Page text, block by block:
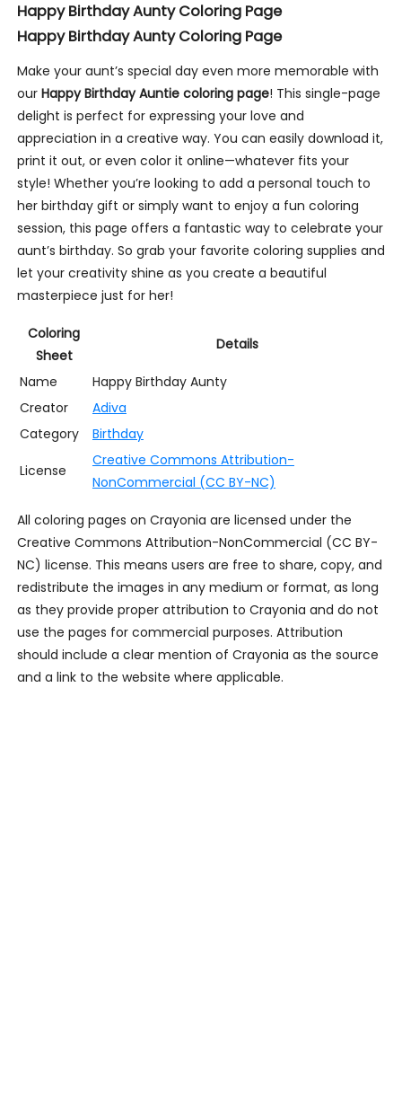
Happy Birthday Aunty Coloring Page
Happy Birthday Aunty Coloring Page
Make your aunt’s special day even more memorable with
our Happy Birthday Auntie coloring page! This single-page
delight is perfect for expressing your love and
appreciation in a creative way. You can easily download it,
print it out, or even color it online—whatever fits your
style! Whether you’re looking to add a personal touch to
her birthday gift or simply want to enjoy a fun coloring
session, this page offers a fantastic way to celebrate your
aunt’s birthday. So grab your favorite coloring supplies and
let your creativity shine as you create a beautiful
masterpiece just for her!
Coloring
Sheet
Details
Name
Happy Birthday Aunty
Creator
Adiva
Category
Birthday
License
Creative Commons Attribution-
NonCommercial (CC BY-NC)
All coloring pages on Crayonia are licensed under the
Creative Commons Attribution-NonCommercial (CC BY-
NC) license. This means users are free to share, copy, and
redistribute the images in any medium or format, as long
as they provide proper attribution to Crayonia and do not
use the pages for commercial purposes. Attribution
should include a clear mention of Crayonia as the source
and a link to the website where applicable.